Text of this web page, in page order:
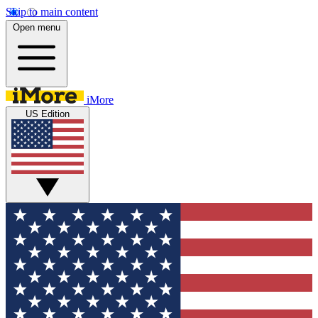
Skip to main content
Open menu
iMore
US Edition